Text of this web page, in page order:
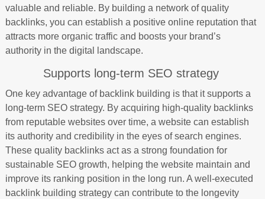
valuable and reliable. By building a network of quality
backlinks, you can establish a positive online reputation that
attracts more organic traffic and boosts your brand’s
authority in the digital landscape.
Supports long-term SEO strategy
One key advantage of backlink building is that it supports a
long-term SEO strategy. By acquiring high-quality backlinks
from reputable websites over time, a website can establish
its authority and credibility in the eyes of search engines.
These quality backlinks act as a strong foundation for
sustainable SEO growth, helping the website maintain and
improve its ranking position in the long run. A well-executed
backlink building strategy can contribute to the longevity